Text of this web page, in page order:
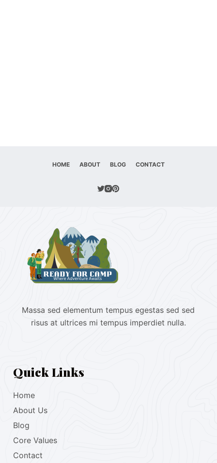
HOME ABOUT BLOG CONTACT
Massa sed elementum tempus egestas sed sed
risus at ultrices mi tempus imperdiet nulla.
Quick Links
Home
About Us
Blog
Core Values
Contact